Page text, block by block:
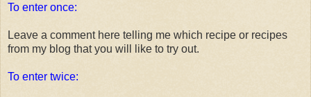
To enter once:
Leave a comment here telling me which recipe or recipes
from my blog that you will like to try out.
To enter twice: